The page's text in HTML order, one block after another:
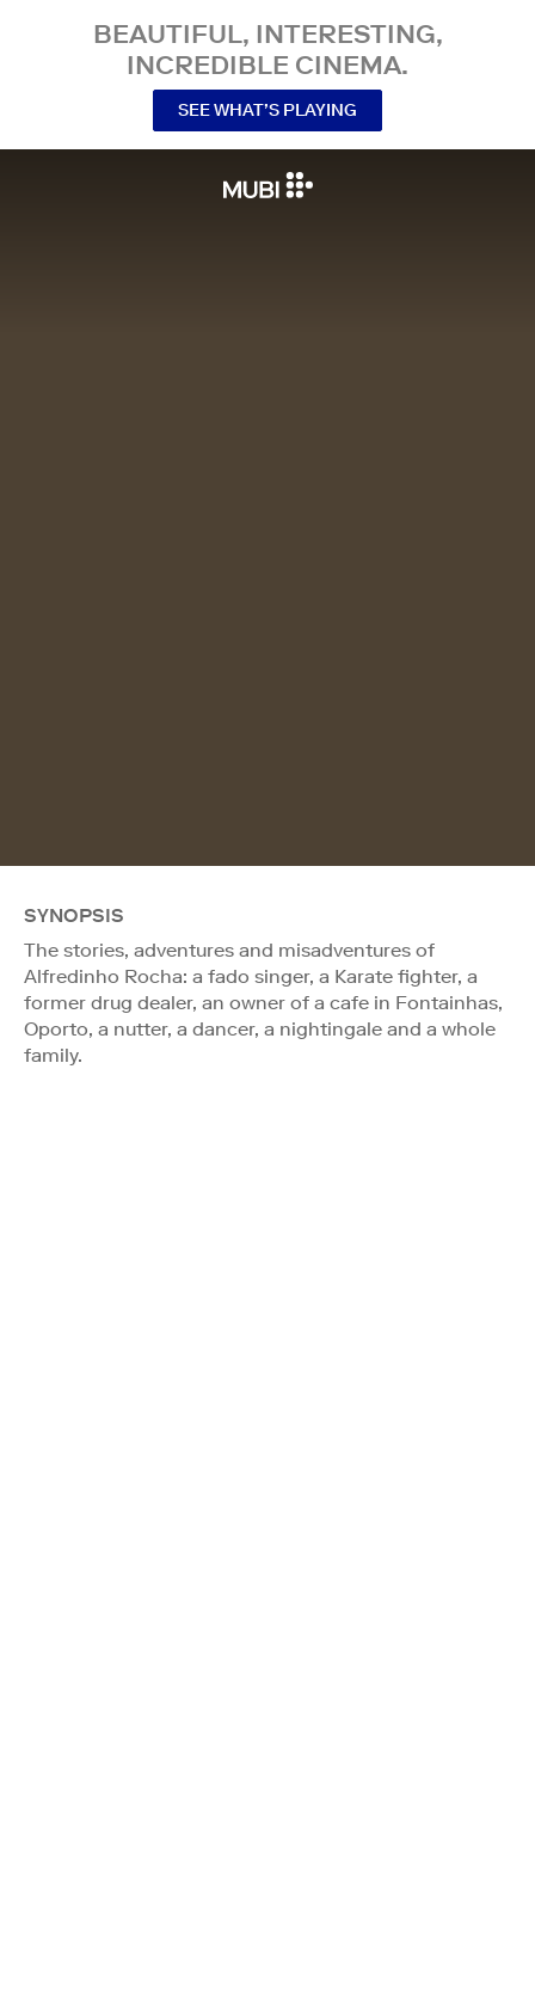
BEAUTIFUL, INTERESTING,
INCREDIBLE CINEMA.
SEE WHAT’S PLAYING
SYNOPSIS
The stories, adventures and misadventures of
Alfredinho Rocha: a fado singer, a Karate fighter, a
former drug dealer, an owner of a cafe in Fontainhas,
Oporto, a nutter, a dancer, a nightingale and a whole
family.